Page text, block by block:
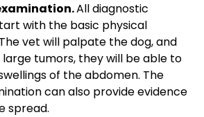
All diagnostic
with the basic physical
vet will palpate the dog, and
tumors, they will be able to
of the abdomen. The
can also provide evidence
spread.